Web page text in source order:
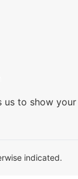
to show
indicated.